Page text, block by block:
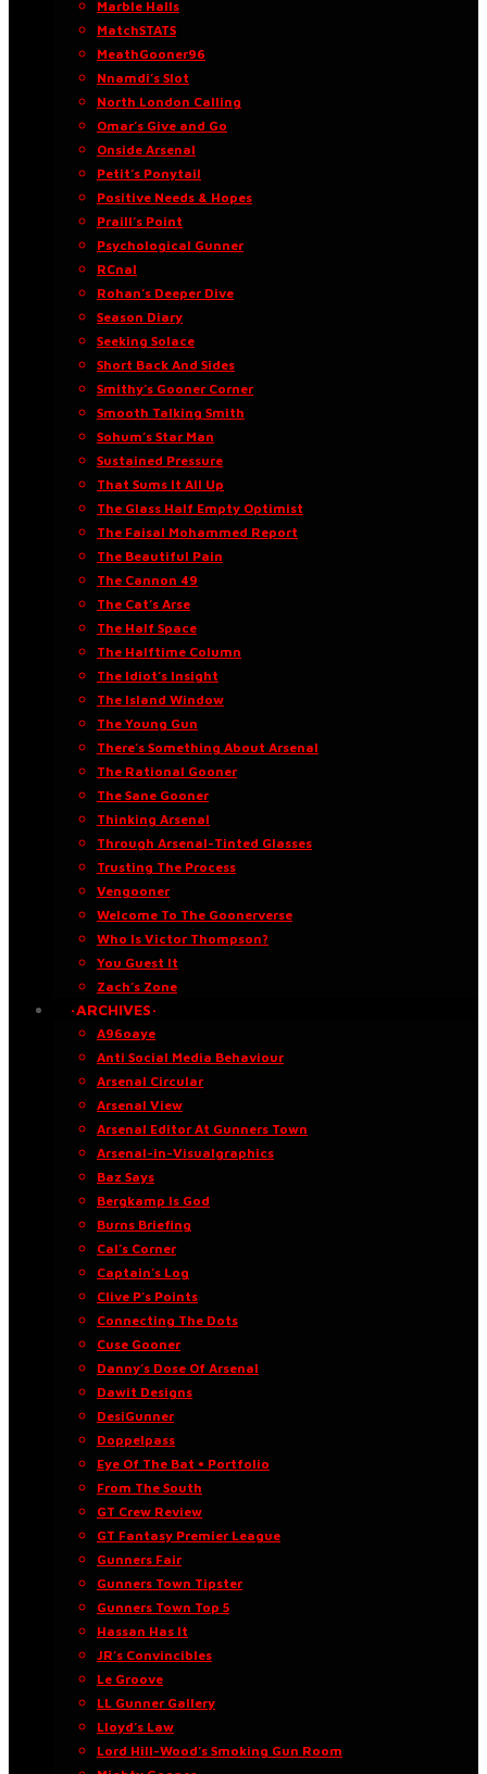
Marble Halls
MatchSTATS
MeathGooner96
Nnamdi’s Slot
North London Calling
Omar’s Give and Go
Onside Arsenal
Petit’s Ponytail
Positive Needs & Hopes
Praill’s Point
Psychological Gunner
RCnal
Rohan’s Deeper Dive
Season Diary
Seeking Solace
Short Back And Sides
Smithy’s Gooner Corner
Smooth Talking Smith
Sohum’s Star Man
Sustained Pressure
That Sums It All Up
The Glass Half Empty Optimist
The Faisal Mohammed Report
The Beautiful Pain
The Cannon 49
The Cat’s Arse
The Half Space
The Halftime Column
The Idiot’s Insight
The Island Window
The Young Gun
There’s Something About Arsenal
The Rational Gooner
The Sane Gooner
Thinking Arsenal
Through Arsenal-Tinted Glasses
Trusting The Process
Vengooner
Welcome To The Goonerverse
Who Is Victor Thompson?
You Guest It
Zach’s Zone
·ARCHIVES·
A96oaye
Anti Social Media Behaviour
Arsenal Circular
Arsenal View
Arsenal Editor At Gunners Town
Arsenal-in-Visualgraphics
Baz Says
Bergkamp Is God
Burns Briefing
Cal’s Corner
Captain’s Log
Clive P’s Points
Connecting The Dots
Cuse Gooner
Danny’s Dose Of Arsenal
Dawit Designs
DesiGunner
Doppelpass
Eye Of The Bat • Portfolio
From The South
GT Crew Review
GT Fantasy Premier League
Gunners Fair
Gunners Town Tipster
Gunners Town Top 5
Hassan Has It
JR’s Convincibles
Le Groove
LL Gunner Gallery
Lloyd’s Law
Lord Hill-Wood’s Smoking Gun Room